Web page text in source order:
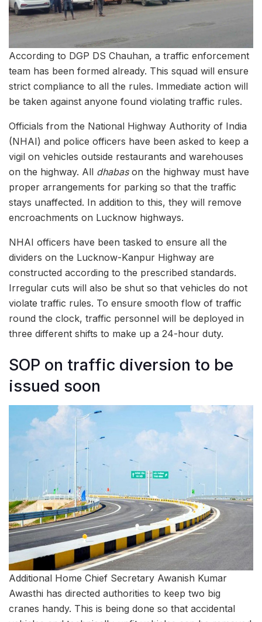
According to DGP DS Chauhan, a traffic enforcement
team has been formed already. This squad will ensure
strict compliance to all the rules. Immediate action will
be taken against anyone found violating traffic rules.
Officials from the National Highway Authority of India
(NHAI) and police officers have been asked to keep a
vigil on vehicles outside restaurants and warehouses
on the highway. All dhabason the highway must have
proper arrangements for parking so that the traffic
stays unaffected. In addition to this, they will remove
encroachments on Lucknow highways.
NHAI officers have been tasked to ensure all the
dividers on the Lucknow-Kanpur Highway are
constructed according to the prescribed standards.
Irregular cuts will also be shut so that vehicles do not
violate traffic rules. To ensure smooth flow of traffic
round the clock, traffic personnel will be deployed in
three different shifts to make up a 24-hour duty.
SOP on traffic diversion to be
issued soon
Additional Home Chief Secretary Awanish Kumar
Awasthi has directed authorities to keep two big
cranes handy. This is being done so that accidental